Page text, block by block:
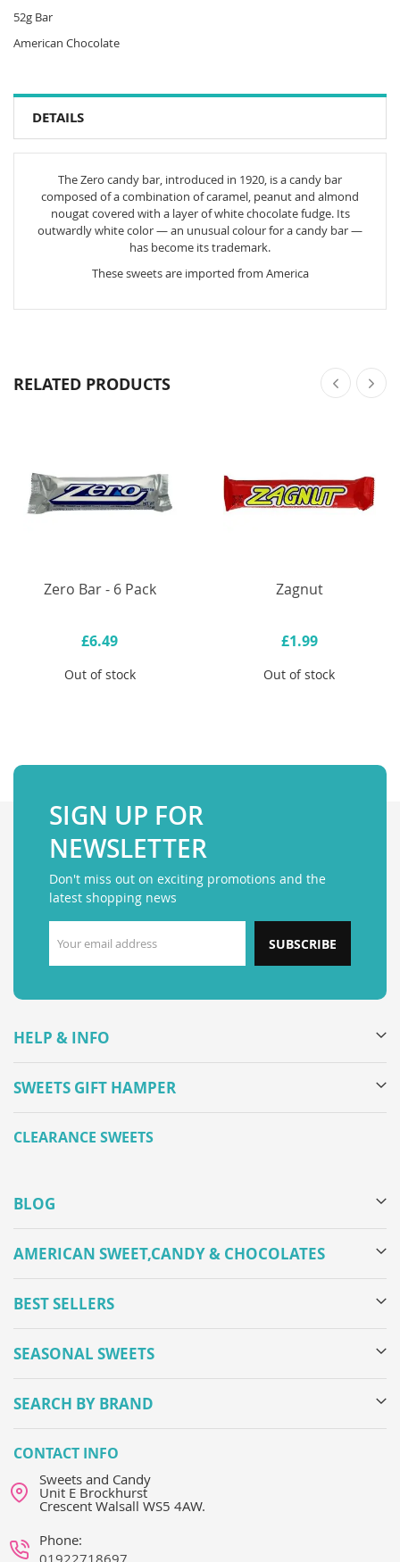
52g Bar
American Chocolate
DETAILS
The Zero candy bar, introduced in 1920, is a candy bar
composed of a combination of caramel, peanut and almond
nougat covered with a layer of white chocolate fudge. Its
outwardly white color — an unusual colour for a candy bar —
has become its trademark.
These sweets are imported from America
RELATED PRODUCTS
Zero Bar - 6 Pack
£6.49
Out of stock
Zagnut
£1.99
Out of stock
SIGN UP FOR
NEWSLETTER
Don't miss out on exciting promotions and the
latest shopping news
SUBSCRIBE
HELP & INFO
SWEETS GIFT HAMPER
CLEARANCE SWEETS
BLOG
AMERICAN SWEET,CANDY & CHOCOLATES
BEST SELLERS
SEASONAL SWEETS
SEARCH BY BRAND
CONTACT INFO
Sweets and Candy
Unit E Brockhurst
Crescent Walsall WS5 4AW.
Phone: